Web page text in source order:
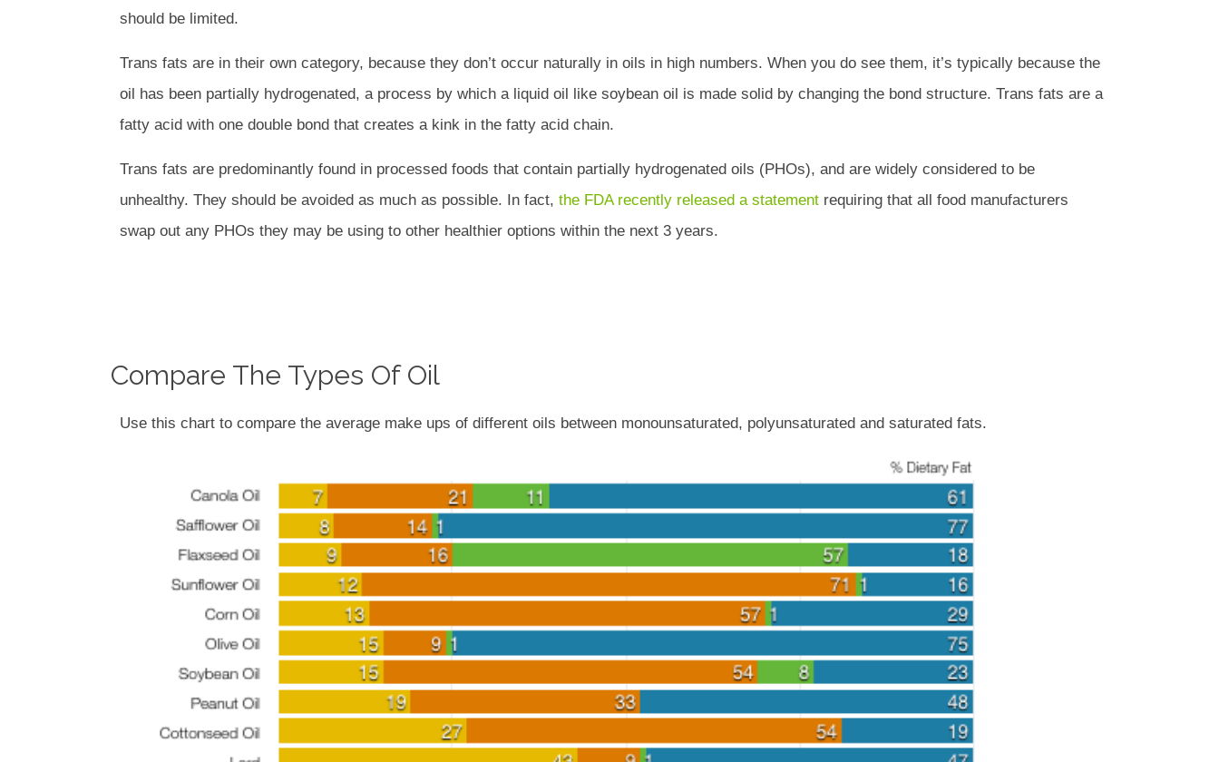
should be limited.
Trans fats are in their own category, because they don’t occur naturally in oils in high numbers. When you do see them, it’s typically because the
oil has been partially hydrogenated, a process by which a liquid oil like soybean oil is made solid by changing the bond structure. Trans fats are a
fatty acid with one double bond that creates a kink in the fatty acid chain.
Trans fats are predominantly found in processed foods that contain partially hydrogenated oils (PHOs), and are widely considered to be
unhealthy. They should be avoided as much as possible. In fact, the FDA recently released a statement requiring that all food manufacturers
swap out any PHOs they may be using to other healthier options within the next 3 years.
Compare The Types Of Oil
Use this chart to compare the average make ups of different oils between monounsaturated, polyunsaturated and saturated fats.